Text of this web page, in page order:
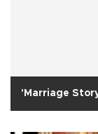
'Marriage